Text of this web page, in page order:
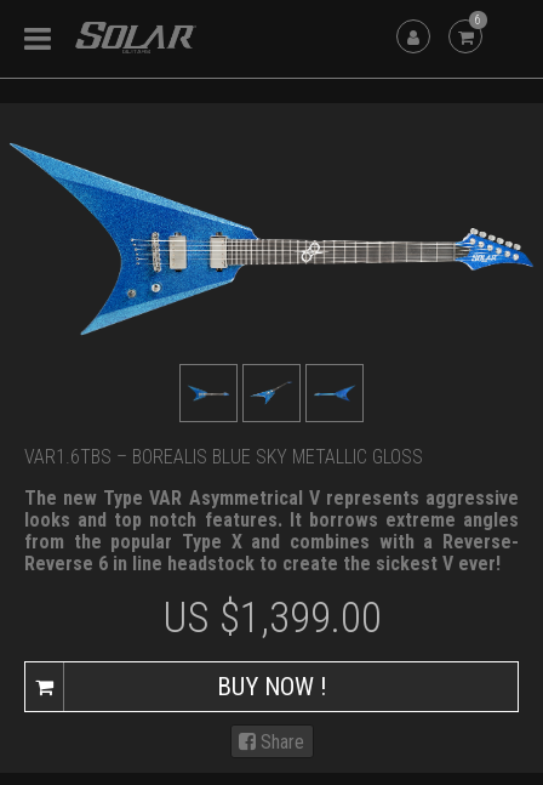
6
VAR1.6TBS – BOREALIS BLUE SKY METALLIC GLOSS
The new Type VAR Asymmetrical V represents aggressive
looks and top notch features. It borrows extreme angles
from the popular Type X and combines with a Reverse-
Reverse 6 in line headstock to create the sickest V ever!
Share
US $1,399.00
BUY NOW !